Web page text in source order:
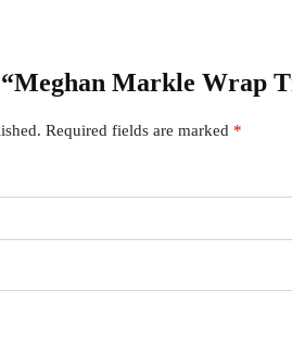
Markle Wrap
Required fields are marked *